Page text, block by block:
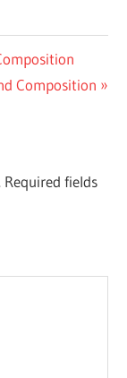
Composition
Required fields